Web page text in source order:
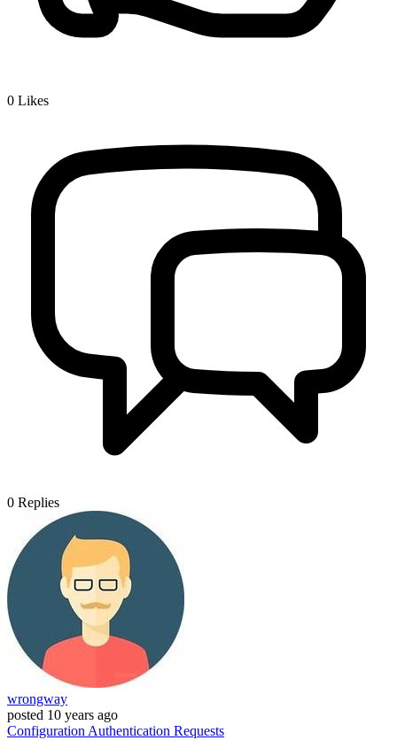
0 Likes
0 Replies
wrongway
posted 10 years ago
Configuration Authentication Requests